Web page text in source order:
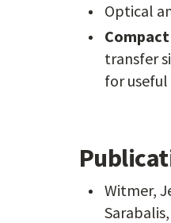
Optical
transfer
for
Witmer,